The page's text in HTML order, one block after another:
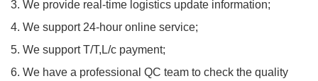
3. We provide real-time logistics update information;
4. We support 24-hour online service;
5. We support T/T,L/c payment;
6. We have a professional QC team to check the quality